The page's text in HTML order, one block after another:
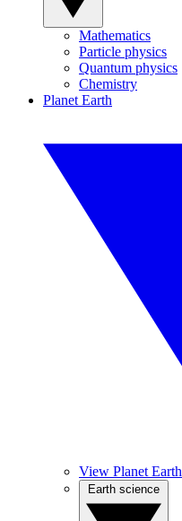
Mathematics
Particle physics
Quantum physics
Chemistry
Planet Earth
View Planet Earth